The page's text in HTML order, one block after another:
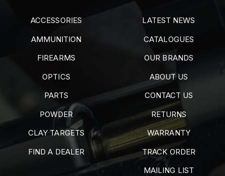
ACCESSORIES
AMMUNITION
FIREARMS
OPTICS
PARTS
POWDER
CLAY TARGETS
FIND A DEALER
LATEST NEWS
CATALOGUES
OUR BRANDS
ABOUT US
CONTACT US
RETURNS
WARRANTY
TRACK ORDER
MAILING LIST